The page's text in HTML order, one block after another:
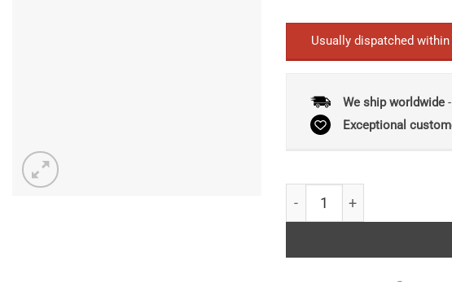
Usually dispatched within
We ship worldwide-
Exceptional